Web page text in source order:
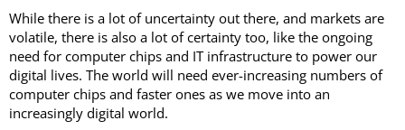
While there is a lot of uncertainty out there, and markets are
volatile, there is also a lot of certainty too, like the ongoing
need for computer chips and IT infrastructure to power our
digital lives. The world will need ever-increasing numbers of
computer chips and faster ones as we move into an
increasingly digital world.